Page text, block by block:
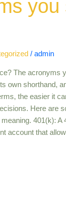
you
/admin
The acronyms
own shorthand,
the easier it
Here are
401(k): A
account that